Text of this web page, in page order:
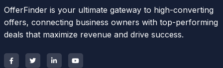
OfferFinder is your ultimate gateway to high-converting
offers, connecting business owners with top-performing
deals that maximize revenue and drive success.